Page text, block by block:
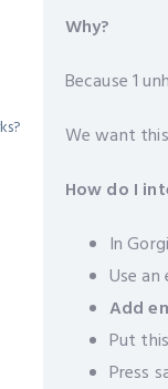
Why?
Because 1
We want
How do I
In
Use
Add
Put
Press